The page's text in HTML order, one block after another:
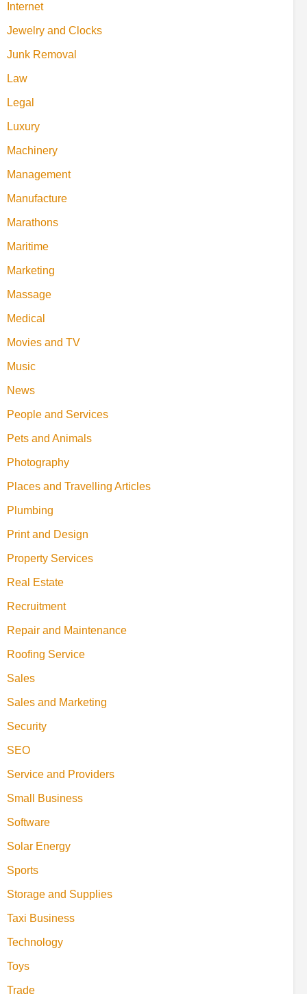
Internet
Jewelry and Clocks
Junk Removal
Law
Legal
Luxury
Machinery
Management
Manufacture
Marathons
Maritime
Marketing
Massage
Medical
Movies and TV
Music
News
People and Services
Pets and Animals
Photography
Places and Travelling Articles
Plumbing
Print and Design
Property Services
Real Estate
Recruitment
Repair and Maintenance
Roofing Service
Sales
Sales and Marketing
Security
SEO
Service and Providers
Small Business
Software
Solar Energy
Sports
Storage and Supplies
Taxi Business
Technology
Toys
Trade